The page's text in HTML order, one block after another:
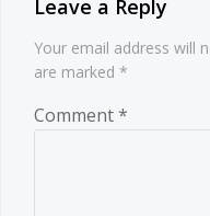
Leave a Reply
Your email address will
are marked *
Comment*